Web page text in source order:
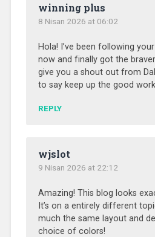
winning plus
8 Nisan 2026 at 06:02
Hola! I’ve been following
now and finally got the
give you a shout out from
to say keep up the good
REPLY
wjslot
9 Nisan 2026 at 22:12
Amazing! This blog looks
It’s on a entirely different
much the same layout and
choice of colors!